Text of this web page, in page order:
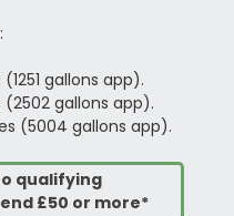
gallons app).
gallons app).
(5004 gallons app).
qualifying
£50 or more*